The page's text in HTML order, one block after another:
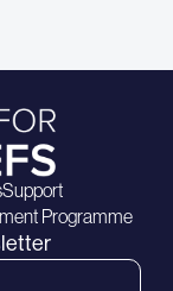
Support
Programme